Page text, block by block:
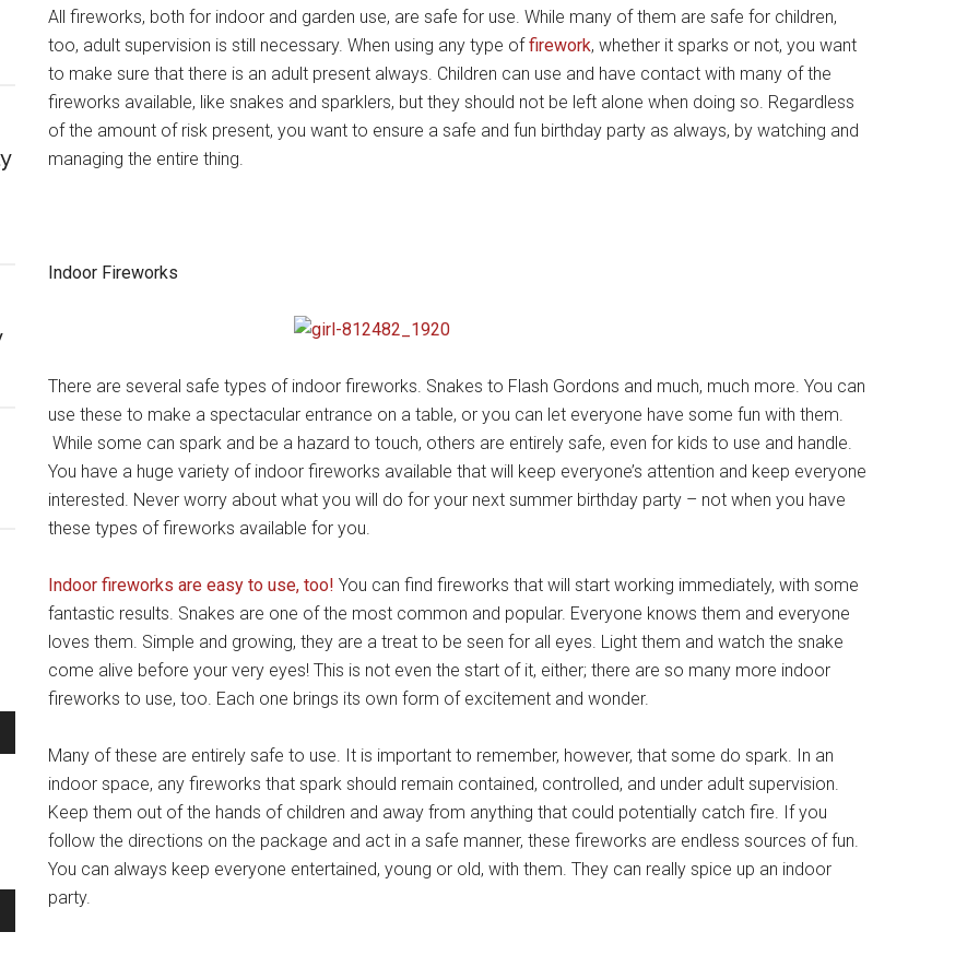
All fireworks, both for indoor and garden use, are safe for use. While many of them are safe for children,
too, adult supervision is still necessary. When using any type offirework, whether it sparks or not, you want
to make sure that there is an adult present always. Children can use and have contact with many of the
fireworks available, like snakes and sparklers, but they should not be left alone when doing so. Regardless
of the amount of risk present, you want to ensure a safe and fun birthday party as always, by watching and
managing the entire thing.
Indoor Fireworks
There are several safe types of indoor fireworks. Snakes to Flash Gordons and much, much more. You can
use these to make a spectacular entrance on a table, or you can let everyone have some fun with them.
While some can spark and be a hazard to touch, others are entirely safe, even for kids to use and handle.
You have a huge variety of indoor fireworks available that will keep everyone’s attention and keep everyone
interested. Never worry about what you will do for your next summer birthday party – not when you have
these types of fireworks available for you.
Indoor fireworks are easy to use, too! You can find fireworks that will start working immediately, with some
fantastic results. Snakes are one of the most common and popular. Everyone knows them and everyone
loves them. Simple and growing, they are a treat to be seen for all eyes. Light them and watch the snake
come alive before your very eyes! This is not even the start of it, either; there are so many more indoor
fireworks to use, too. Each one brings its own form of excitement and wonder.
Many of these are entirely safe to use. It is important to remember, however, that some do spark. In an
indoor space, any fireworks that spark should remain contained, controlled, and under adult supervision.
Keep them out of the hands of children and away from anything that could potentially catch fire. If you
follow the directions on the package and act in a safe manner, these fireworks are endless sources of fun.
You can always keep everyone entertained, young or old, with them. They can really spice up an indoor
party.